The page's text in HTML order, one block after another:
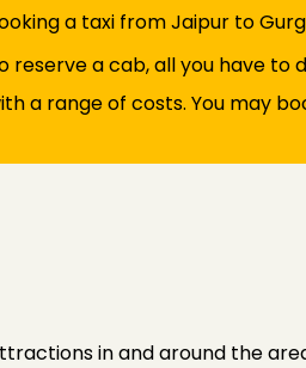
a taxi from Jaipur to
reserve a cab, all you have to
a range of costs. You may
in and around the